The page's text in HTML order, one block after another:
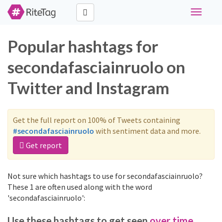
Toggle
Popular hashtags for
secondafasciainruolo on
Twitter and Instagram
Get the full report on 100% of Tweets containing
#secondafasciainruolo with sentiment data and more.
Get report
Not sure which hashtags to use for secondafasciainruolo?
These 1 are often used along with the word
'secondafasciainruolo':